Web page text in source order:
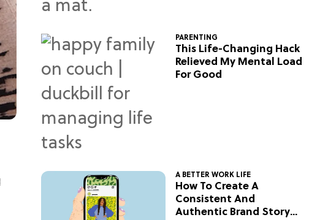
PARENTING
This Life-Changing Hack
Relieved My Mental Load
For Good
A BETTER WORK LIFE
How To Create A
Consistent And
Authentic Brand Story